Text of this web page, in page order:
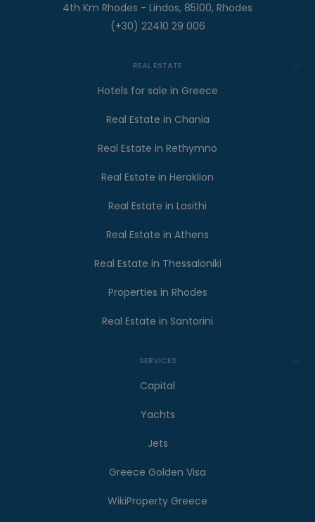
4th Km Rhodes - Lindos, 85100, Rhodes
(+30) 22410 29 006
REAL ESTATE
Hotels for sale in Greece
Real Estate in Chania
Real Estate in Rethymno
Real Estate in Heraklion
Real Estate in Lasithi
Real Estate in Athens
Real Estate in Thessaloniki
Properties in Rhodes
Real Estate in Santorini
SERVICES
Capital
Yachts
Jets
Greece Golden Visa
WikiProperty Greece